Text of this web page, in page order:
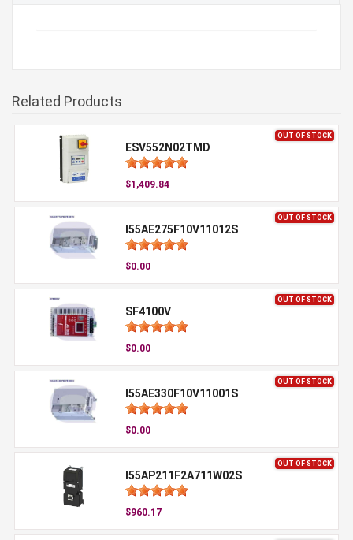
Related Products
OUT OF STOCK
ESV552N02TMD
$1,409.84
OUT OF STOCK
I55AE275F10V11012S
$0.00
OUT OF STOCK
SF4100V
$0.00
OUT OF STOCK
I55AE330F10V11001S
$0.00
OUT OF STOCK
I55AP211F2A711W02S
$960.17